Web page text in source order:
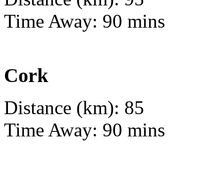
Time Away: 90 mins
Cork
Distance (km): 85
Time Away: 90 mins